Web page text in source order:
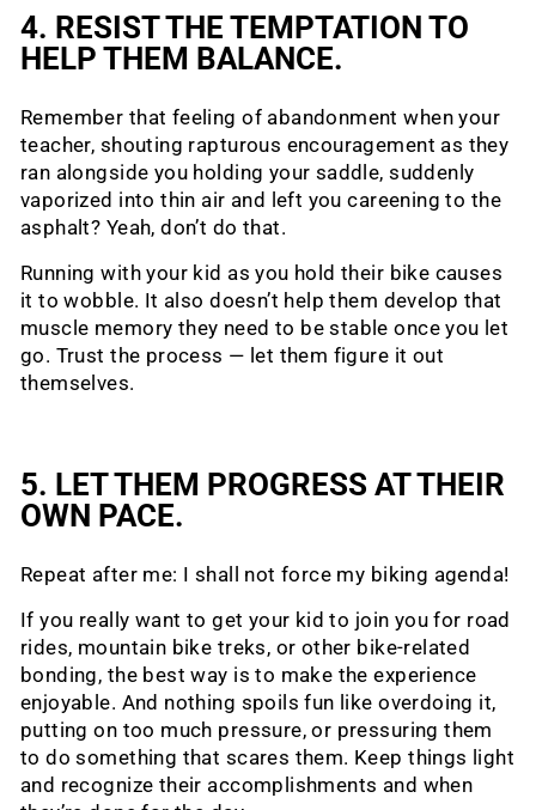
4. RESIST THE TEMPTATION TO
HELP THEM BALANCE.
Remember that feeling of abandonment when your
teacher, shouting rapturous encouragement as they
ran alongside you holding your saddle, suddenly
vaporized into thin air and left you careening to the
asphalt? Yeah, don’t do that.
Running with your kid as you hold their bike causes
it to wobble. It also doesn’t help them develop that
muscle memory they need to be stable once you let
go. Trust the process — let them figure it out
themselves.
5. LET THEM PROGRESS AT THEIR
OWN PACE.
Repeat after me: I shall not force my biking agenda!
If you really want to get your kid to join you for road
rides, mountain bike treks, or other bike-related
bonding, the best way is to make the experience
enjoyable. And nothing spoils fun like overdoing it,
putting on too much pressure, or pressuring them
to do something that scares them. Keep things light
and recognize their accomplishments and when